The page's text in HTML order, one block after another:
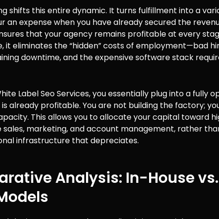
shifts this entire dynamic. It turns fulfillment into a
an expense when you have already secured the
that your agency remains profitable at every
it eliminates the “hidden” costs of employment—bad
downtime, and the expensive software stack
Label Seo Services, you essentially plug into a fully
already profitable. You are not building the factory;
This allows you to allocate your capital toward
sales, marketing, and account management, rather
infrastructure that depreciates.
Analysis: In-House